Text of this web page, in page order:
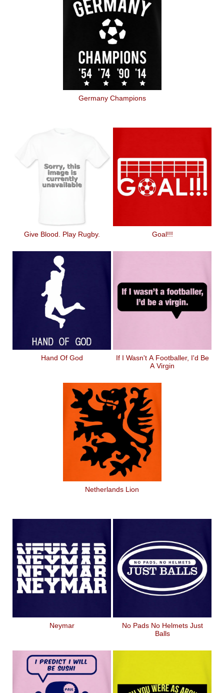
Germany Champions
Give Blood. Play Rugby. Goal!!!
Hand Of God
If I Wasn't A Footballer, I'd Be
A Virgin
Netherlands Lion
Neymar
No Pads No Helmets Just
Balls